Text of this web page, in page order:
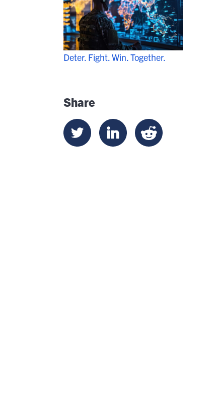
Deter. Fight. Win. Together.
Share